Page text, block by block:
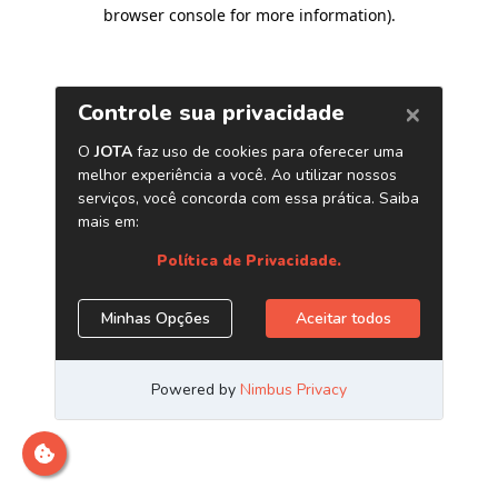
browser console for more information).